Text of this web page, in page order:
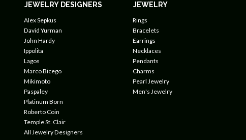
JEWELRY DESIGNERS
Alex Sepkus
David Yurman
John Hardy
Ippolita
Lagos
Marco Bicego
Mikimoto
Paspaley
Platinum Born
Roberto Coin
Temple St. Clair
All Jewelry Designers
JEWELRY
Rings
Bracelets
Earrings
Necklaces
Pendants
Charms
Pearl Jewelry
Men's Jewelry